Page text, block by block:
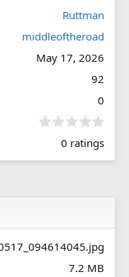
Ruttman
middleoftheroad
May 17, 2026
92
0
0
0
0 ratings
7.2 MB